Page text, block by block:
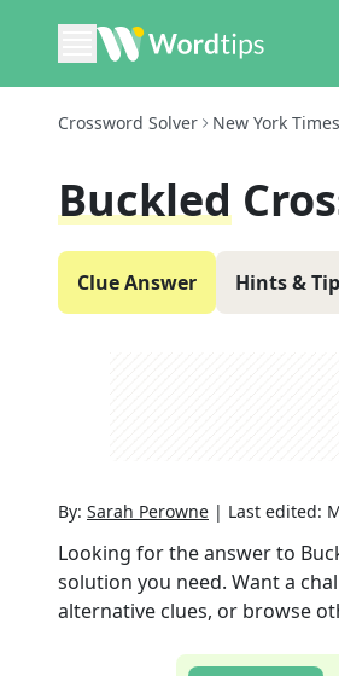
Crossword Solver New York Times
Buckled
Clue Answer Hints &
By: Sarah Perowne | Last edited:
Looking for the answer to
solution you need. Want a
alternative clues, or browse